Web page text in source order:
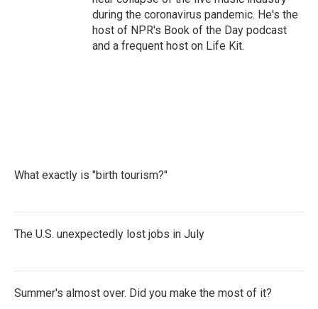
during the coronavirus pandemic. He's the
host of NPR's Book of the Day podcast
and a frequent host on Life Kit.
What exactly is "birth tourism?"
The U.S. unexpectedly lost jobs in July
Summer's almost over. Did you make the most of it?